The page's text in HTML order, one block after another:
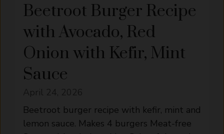
Beetroot Burger Recipe
with Avocado, Red
Onion with Kefir, Mint
Sauce
Beetroot burger recipe with kefir, mint and
lemon sauce. Makes 4 burgers Meat-free